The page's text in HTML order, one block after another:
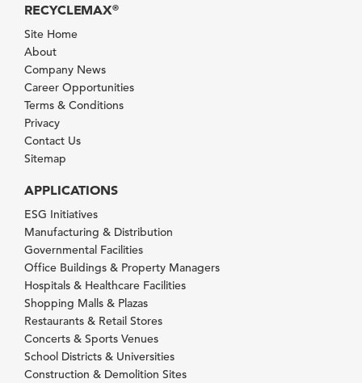
RECYCLEMAX®
Site Home
About
Company News
Career Opportunities
Terms & Conditions
Privacy
Contact Us
Sitemap
APPLICATIONS
ESG Initiatives
Manufacturing & Distribution
Governmental Facilities
Office Buildings & Property Managers
Hospitals & Healthcare Facilities
Shopping Malls & Plazas
Restaurants & Retail Stores
Concerts & Sports Venues
School Districts & Universities
Construction & Demolition Sites